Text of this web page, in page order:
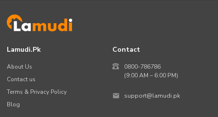
Lamudi.pk
About Us
Contact us
Terms & Privacy Policy
Blog
Contact
0800-786786
(9:00 AM – 6:00 PM)
support@lamudi.pk